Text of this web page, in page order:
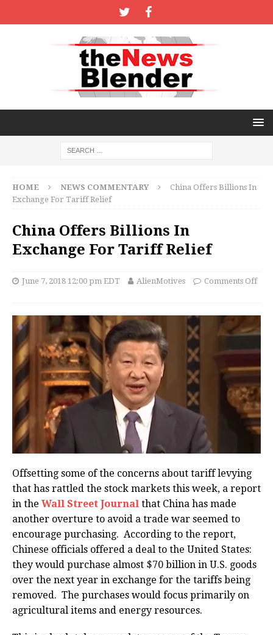
HOME NEWS COMMENTARY
China Offers Billions In
Exchange For Tariff Relief
China Offers Billions In
Exchange For Tariff Relief
June 7, 2018 12:00 pm EDT AlienMotives Comments Off
Offsetting some of the concerns about tariff levying
that has rattled the stock markets this week, a report
in the Wall Street Journal that China has made
another overture to avoid a trade war seemed to
encourage purchasing. According to the report,
Chinese officials offered a deal to the United States:
they would purchase almost $70 billion in U.S. goods
over the next year in exchange for the tariffs being
removed. The purchases would focus primarily on
agricultural items and energy resources.